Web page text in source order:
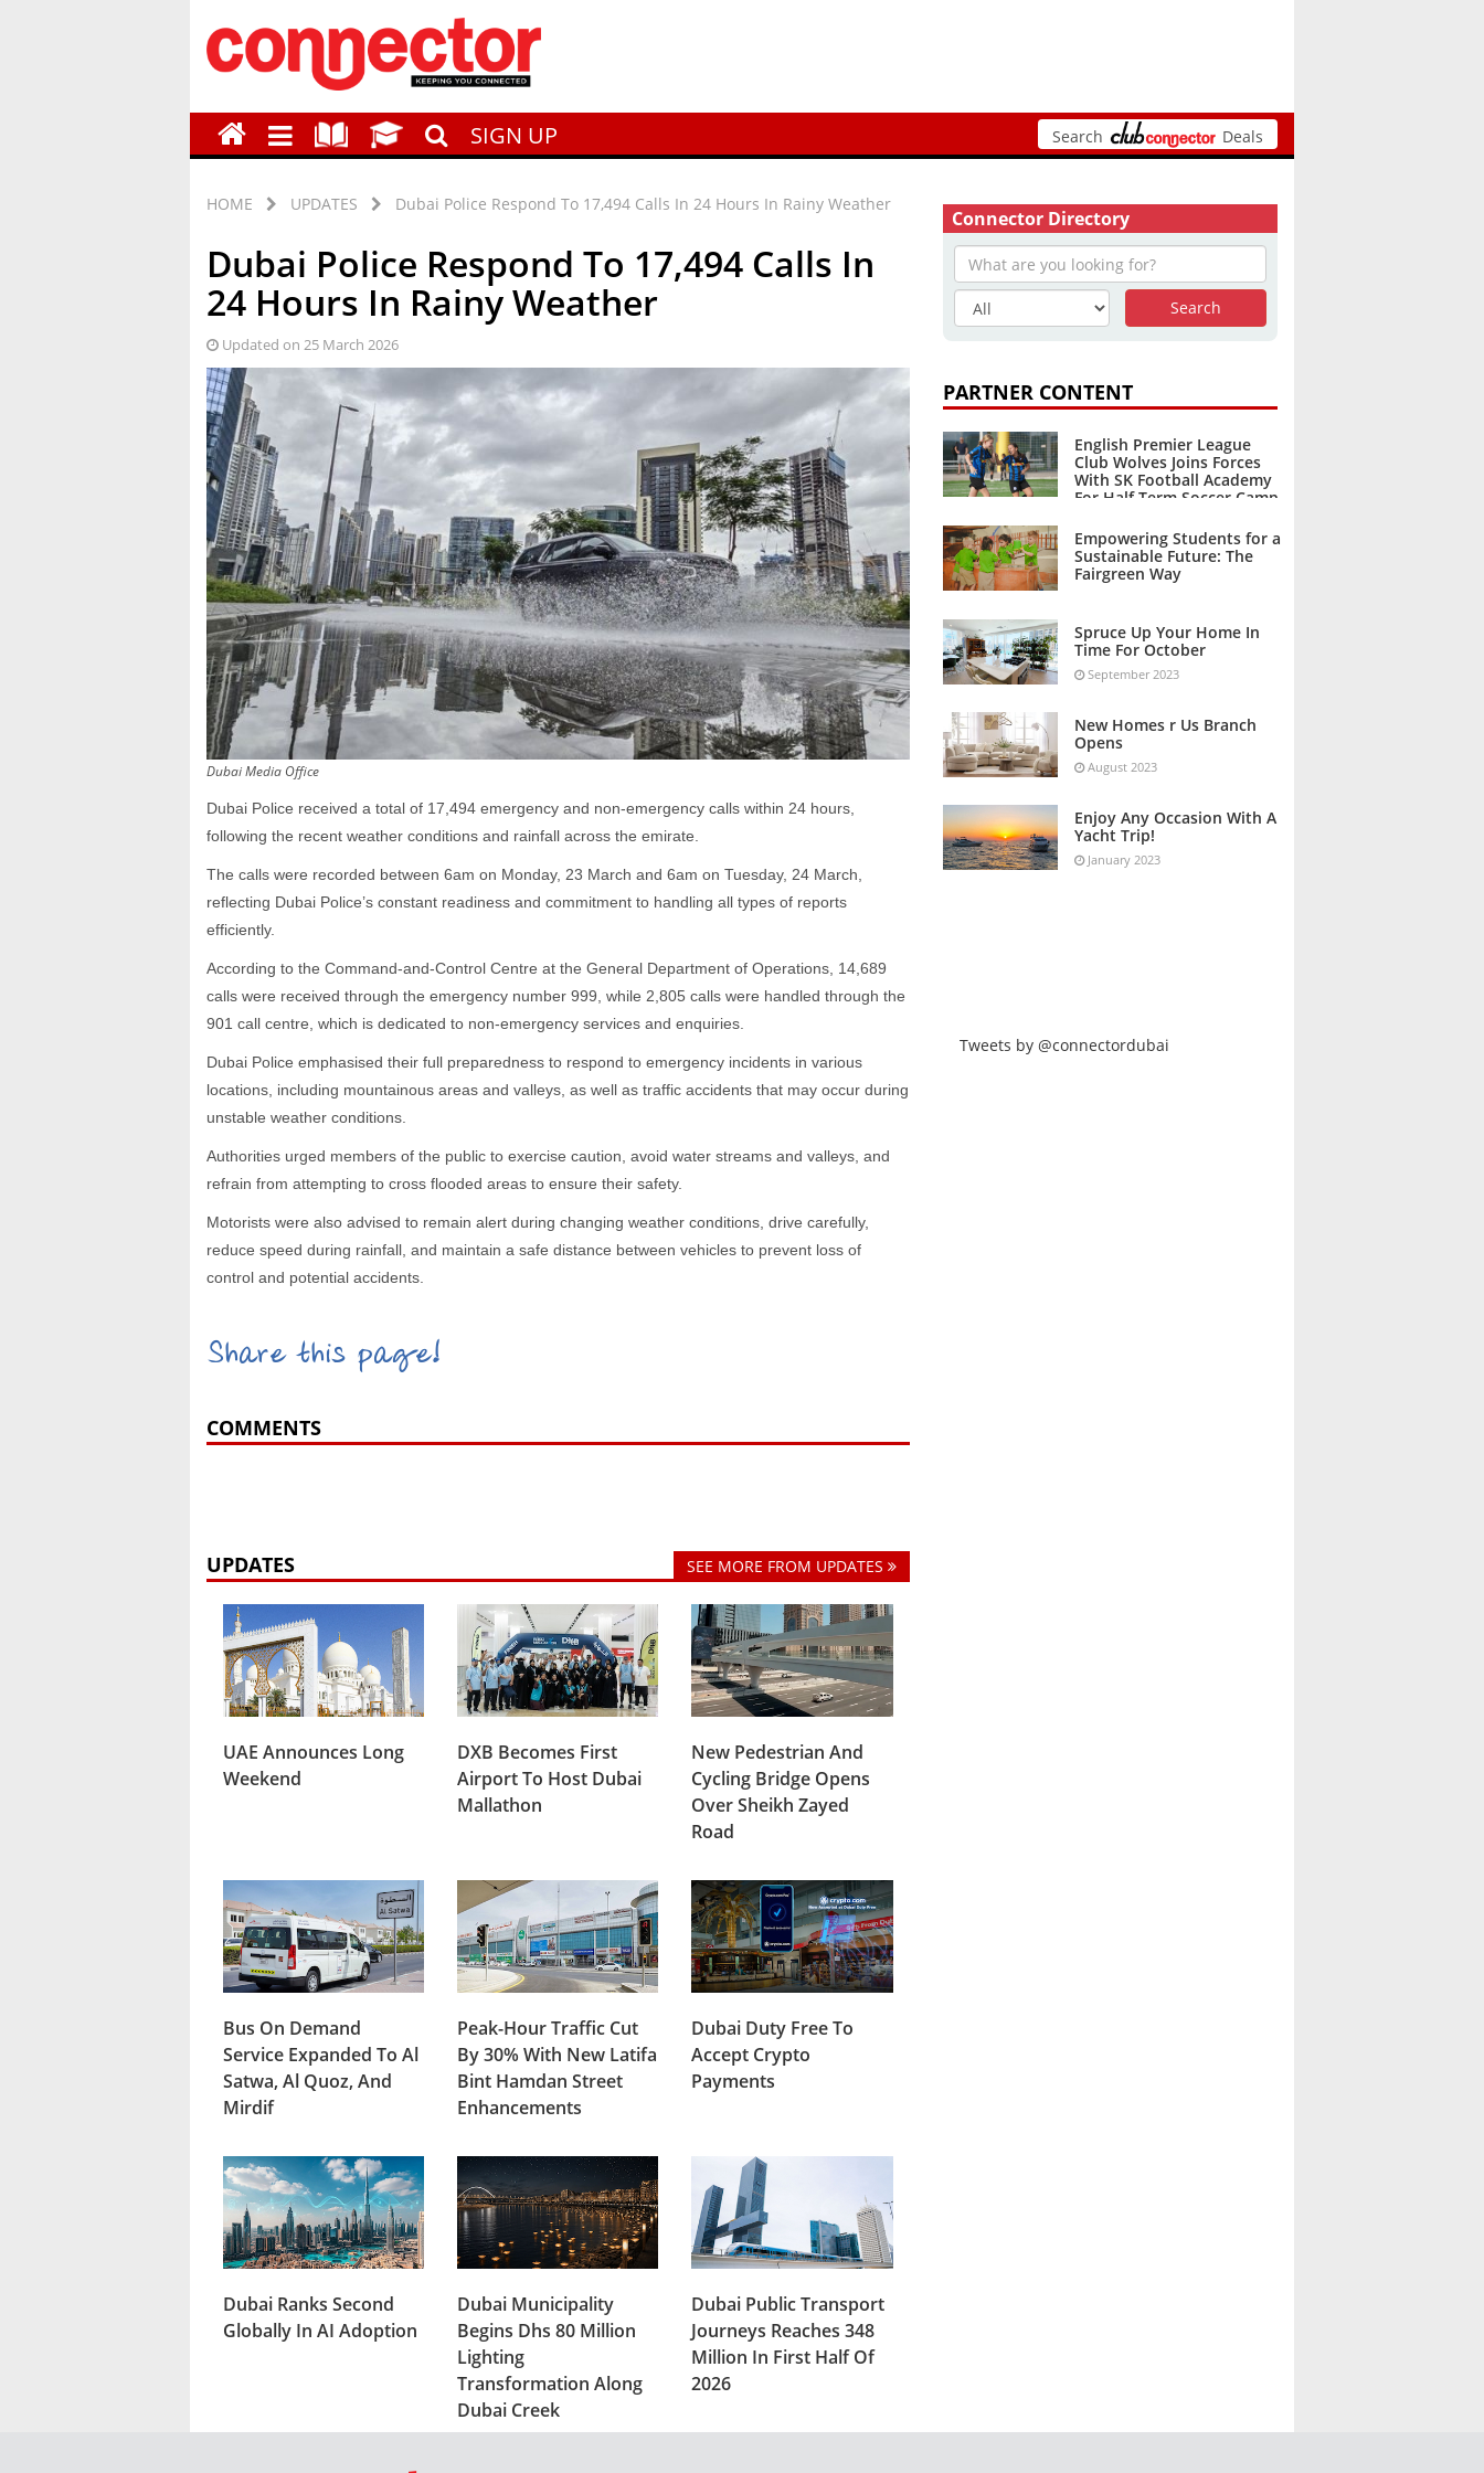
SIGN UP Search Deals
HOME UPDATES Dubai Police Respond To 17,494 Calls In 24 Hours In Rainy Weather
Dubai Police Respond To 17,494 Calls In
24 Hours In Rainy Weather
Updated on 25 March 2026
Dubai Media Office
Dubai Police received a total of 17,494 emergency and non-emergency calls within 24 hours,
following the recent weather conditions and rainfall across the emirate.
The calls were recorded between 6am on Monday, 23 March and 6am on Tuesday, 24 March,
reflecting Dubai Police’s constant readiness and commitment to handling all types of reports
efficiently.
According to the Command-and-Control Centre at the General Department of Operations, 14,689
calls were received through the emergency number 999, while 2,805 calls were handled through the
901 call centre, which is dedicated to non-emergency services and enquiries.
Dubai Police emphasised their full preparedness to respond to emergency incidents in various
locations, including mountainous areas and valleys, as well as traffic accidents that may occur during
unstable weather conditions.
Authorities urged members of the public to exercise caution, avoid water streams and valleys, and
refrain from attempting to cross flooded areas to ensure their safety.
Motorists were also advised to remain alert during changing weather conditions, drive carefully,
reduce speed during rainfall, and maintain a safe distance between vehicles to prevent loss of
control and potential accidents.
Share this page!
COMMENTS
UPDATES SEE MORE FROM UPDATES
UAE Announces Long
Weekend
DXB Becomes First
Airport To Host Dubai
Mallathon
New Pedestrian And
Cycling Bridge Opens
Over Sheikh Zayed
Road
Bus On Demand
Service Expanded To Al
Satwa, Al Quoz, And
Mirdif
Peak-Hour Traffic Cut
By 30% With New Latifa
Bint Hamdan Street
Enhancements
Dubai Duty Free To
Accept Crypto
Payments
Dubai Ranks Second
Globally In AI Adoption
Dubai Municipality
Begins Dhs 80 Million
Lighting
Transformation Along
Dubai Creek
Dubai Public Transport
Journeys Reaches 348
Million In First Half Of
2026
Connector Directory
PARTNER CONTENT
English Premier League
Club Wolves Joins Forces
With SK Football Academy
For Half Term Soccer Camp
Empowering Students for a
Sustainable Future: The
Fairgreen Way
Spruce Up Your Home In
Time For October
September 2023
New Homes r Us Branch
Opens
August 2023
Enjoy Any Occasion With A
Yacht Trip!
January 2023
Tweets by @connectordubai